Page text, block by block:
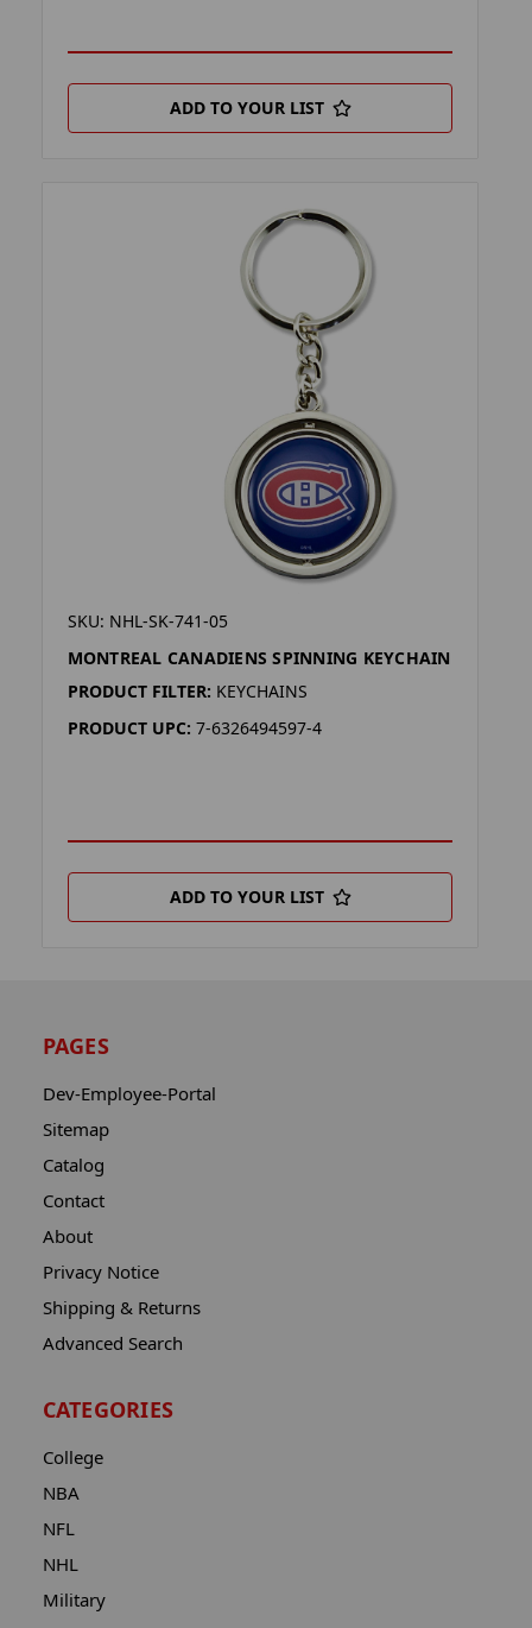
ADD TO YOUR LIST
SKU: NHL-SK-741-05
MONTREAL CANADIENS SPINNING KEYCHAIN
PRODUCT FILTER: KEYCHAINS
PRODUCT UPC: 7-6326494597-4
ADD TO YOUR LIST
PAGES
Dev-Employee-Portal
Sitemap
Catalog
Contact
About
Privacy Notice
Shipping & Returns
Advanced Search
CATEGORIES
College
NBA
NFL
NHL
Military